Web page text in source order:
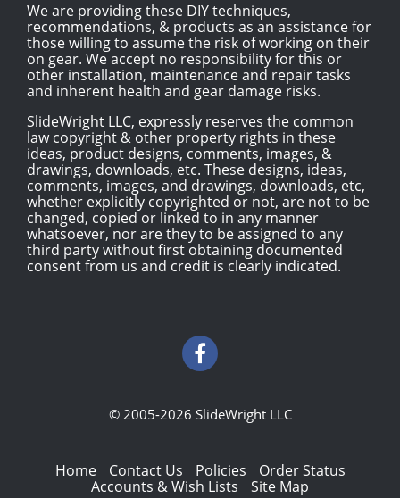
We are providing these DIY techniques,
recommendations, & products as an assistance for
those willing to assume the risk of working on their
on gear. We accept no responsibility for this or
other installation, maintenance and repair tasks
and inherent health and gear damage risks.
SlideWright LLC, expressly reserves the common
law copyright & other property rights in these
ideas, product designs, comments, images, &
drawings, downloads, etc. These designs, ideas,
comments, images, and drawings, downloads, etc,
whether explicitly copyrighted or not, are not to be
changed, copied or linked to in any manner
whatsoever, nor are they to be assigned to any
third party without first obtaining documented
consent from us and credit is clearly indicated.
© 2005-2026 SlideWright LLC
Home Contact Us Policies
Order Status
Accounts & Wish Lists
Site Map